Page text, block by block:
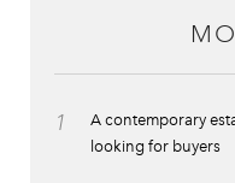
1
A contemporary
looking for buyers